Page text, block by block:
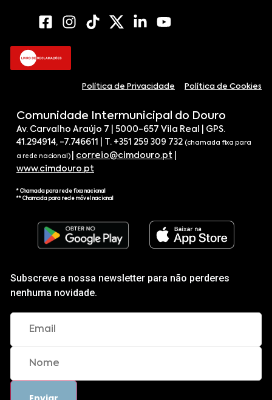
Política de Privacidade Política de Cookies
Comunidade Intermunicipal do Douro
Av. Carvalho Araújo 7 | 5000-657 Vila Real | GPS.
41.294914, -7.746611 | T. +351 259 309 732 (chamada fixa para
a rede nacional) correio@cimdouro.pt
www.cimdouro.pt
* Chamada para rede fixa nacional
** Chamada para rede móvel nacional
Subscreve a nossa newsletter para não perderes
nenhuma novidade.